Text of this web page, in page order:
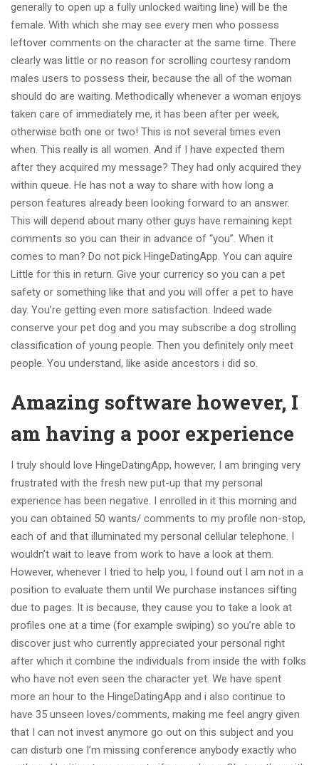
generally to open up a fully unlocked waiting line) will be the
female. With which she may see every men who possess
leftover comments on the character at the same time. There
clearly was little or no reason for scrolling courtesy random
males users to possess their, because the all of the woman
should do are waiting. Methodically whenever a woman enjoys
taken care of immediately me, it has been after per week,
otherwise both one or two! This is not several times even
when. This really is all women. And if I have expected them
after they acquired my message? They had only acquired they
within queue. He has not a way to share with how long a
person features already been looking forward to an answer.
This will depend about many other guys have remaining kept
comments so you can their in advance of “you”. When it
comes to man? Do not pick HingeDatingApp. You can aquire
Little for this in return. Give your currency so you can a pet
safety or something like that and you will offer a pet to have
day. You’re getting even more satisfaction. Indeed wade
conserve your pet dog and you may subscribe a dog strolling
classification of young people. Then you definitely only meet
people. You understand, like aside ancestors i did so.
Amazing software however, I
am having a poor experience
I truly should love HingeDatingApp, however, I am bringing very
frustrated with the fresh new put-up that my personal
experience has been negative. I enrolled in it this morning and
you can obtained 50 wants/ comments to my profile non-stop,
each of and that illuminated my personal cellular telephone. I
wouldn’t wait to leave from work to have a look at them.
However, whenever I tried to help you, I found out I am not in a
position to evaluate them until We purchase instances sifting
due to pages. It is because, they cause you to take a look at
profiles one at a time (for example swiping) so you’re able to
discover just who currently appreciated your personal right
after which it combine the individuals from inside the with folks
who have not even seen the character yet. We have spent
more an hour to the HingeDatingApp and i also continue to
have 35 unseen loves/comments, making me feel angry given
that I can not invest anymore go out on this subject and you
can disturb one I’m missing conference anybody exactly who